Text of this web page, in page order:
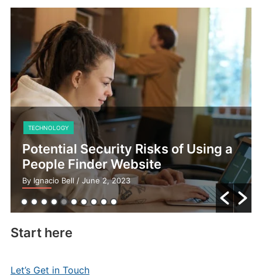
TECHNOLOGY
Potential Security Risks of Using a
People Finder Website
By Ignacio Bell/ June 2, 2023
Start here
Let’s Get in Touch